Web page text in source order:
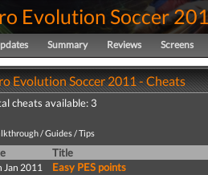
Evolution Soccer
Summary Reviews Screens
Evolution Soccer 2011 - Cheats
cheats available: 3
/ Guides / Tips
Title
Jan 2011 Easy PES points